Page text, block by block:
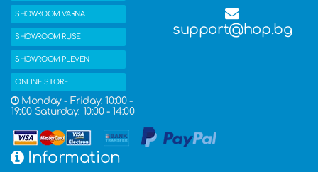
SHOWROOM VARNA
SHOWROOM RUSE
SHOWROOM PLEVEN
ONLINE STORE
Monday - Friday: 10:00 -
19:00 Saturday: 10:00 - 14:00
support@hop.bg
Information